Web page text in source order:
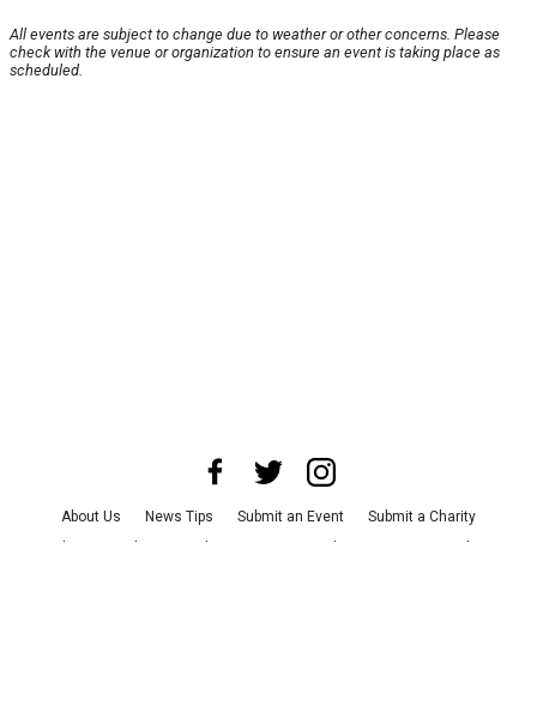
All events are subject to change due to weather or other concerns. Please
check with the venue or organization to ensure an event is taking place as
scheduled.
About Us News Tips Submit an Event
Submit a Charity